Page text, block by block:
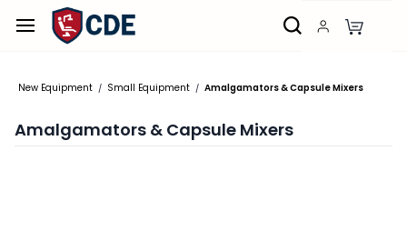
Skip to
main
New Equipment / Small Equipment / Amalgamators & Capsule Mixers
Amalgamators & Capsule Mixers